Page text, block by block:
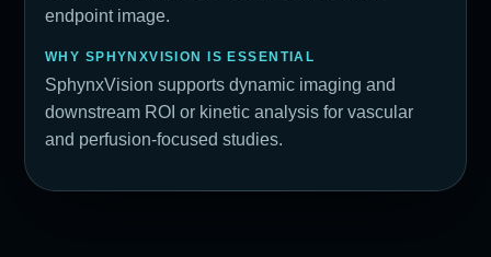
endpoint image.
WHY SPHYNXVISION IS ESSENTIAL
SphynxVision supports dynamic imaging and
downstream ROI or kinetic analysis for vascular
and perfusion-focused studies.